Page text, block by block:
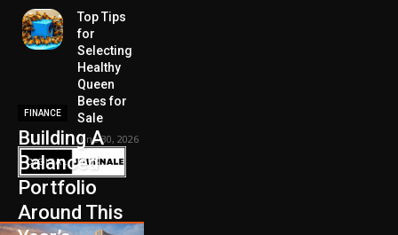
Top Tips
for
Selecting
Healthy
Queen
Bees for
Sale
June 30, 2026
FINANCE
Building A
Balanced
Portfolio
Around This